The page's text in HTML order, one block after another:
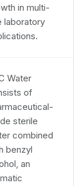
in multi-
laboratory
Water
of
sterile
combined
benzyl
an